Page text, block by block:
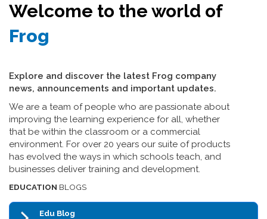
Welcome to the world of
Frog
Explore and discover the latest Frog company
news, announcements and important updates.
We are a team of people who are passionate about
improving the learning experience for all, whether
that be within the classroom or a commercial
environment. For over 20 years our suite of products
has evolved the ways in which schools teach, and
businesses deliver training and development.
EDUCATION BLOGS
Edu Blog